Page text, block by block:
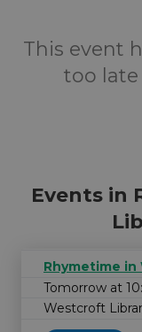
This event
too
Events in
Rhymetime
Tomorrow at
Westcroft